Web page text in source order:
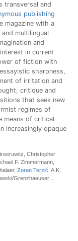
transversal and
publishing
magazine with a
multilingual
and
in current
of fiction with
sharpness,
of irritation and
critique and
that seek new
regimes of
means of critical
increasingly opaque
Christopher
F. Zimmermann,
Zoran Terzić , A.K.
Grenzhaeuser...